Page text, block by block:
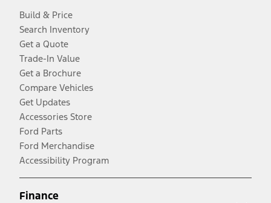
Build & Price
Search Inventory
Get a Quote
Trade-In Value
Get a Brochure
Compare Vehicles
Get Updates
Accessories Store
Ford Parts
Ford Merchandise
Accessibility Program
Finance